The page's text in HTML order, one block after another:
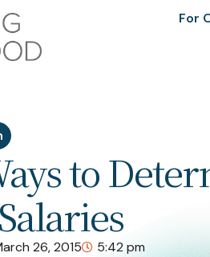
For
to
26, 2015 5:42 pm